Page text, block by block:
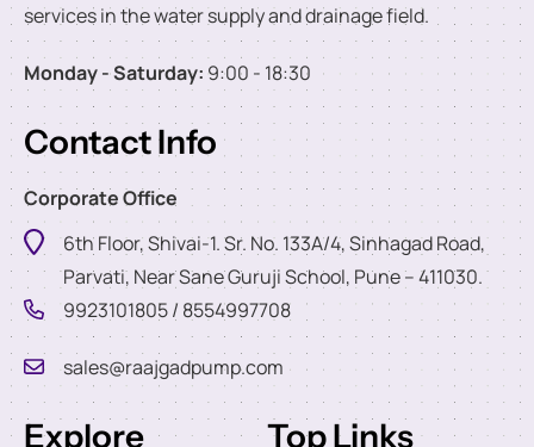
services in the water supply and drainage field.
Monday - Saturday: 9:00 - 18:30
Contact Info
Corporate Office
6th Floor, Shivai-1. Sr. No. 133A/4, Sinhagad Road,
Parvati, Near Sane Guruji School, Pune – 411030.
9923101805 / 8554997708
sales@raajgadpump.com
Explore Top Links